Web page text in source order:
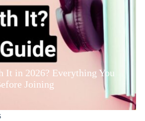
It in 2026? Everything You
Joining